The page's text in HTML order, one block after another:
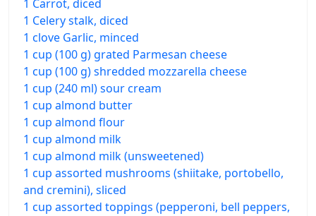
1 Carrot, diced
1 Celery stalk, diced
1 clove Garlic, minced
1 cup (100 g) grated Parmesan cheese
1 cup (100 g) shredded mozzarella cheese
1 cup (240 ml) sour cream
1 cup almond butter
1 cup almond flour
1 cup almond milk
1 cup almond milk (unsweetened)
1 cup assorted mushrooms (shiitake, portobello,
and cremini), sliced
1 cup assorted toppings (pepperoni, bell peppers,